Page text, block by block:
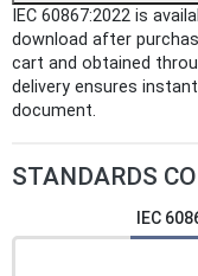
IEC 60867:2022 is
download after
cart and obtained
delivery ensures
document.
STANDARDS
IEC